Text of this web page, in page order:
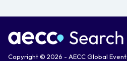
Copyright © 2026 - AECC Global Event